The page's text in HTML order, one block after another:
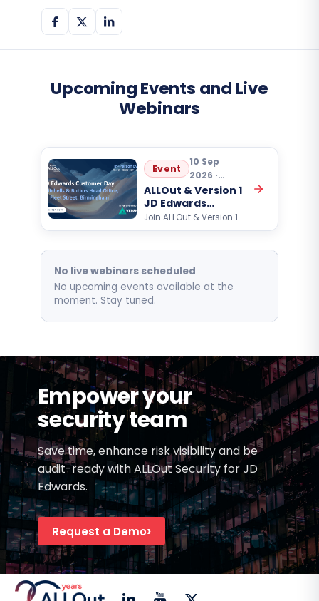
Upcoming Events and Live
Webinars
Event
10 Sep
2026 ·
10:30
ALLOut & Version 1
JD Edwards
Customer Day
Join ALLOut & Version 1
for an exclusive Oracle
event focused on AI,
No live webinars scheduled
No upcoming events available at the
moment. Stay tuned.
Empower your
security team
Save time, enhance risk visibility and be
audit-ready with ALLOut Security for JD
Edwards.
Request a Demo